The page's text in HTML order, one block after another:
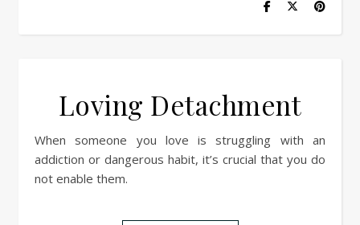
Loving Detachment
When someone you love is struggling with an
addiction or dangerous habit, it’s crucial that you do
not enable them.